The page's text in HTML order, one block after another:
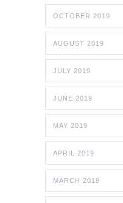
OCTOBER 2019
AUGUST 2019
JULY 2019
JUNE 2019
MAY 2019
APRIL 2019
MARCH 2019